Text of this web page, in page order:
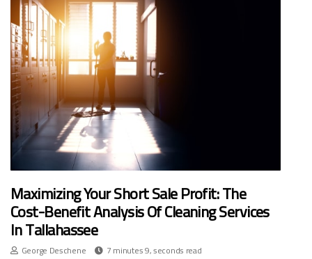
Maximizing Your Short Sale Profit: The
Cost-Benefit Analysis Of Cleaning Services
In Tallahassee
George Deschene 7 minutes 9, seconds read